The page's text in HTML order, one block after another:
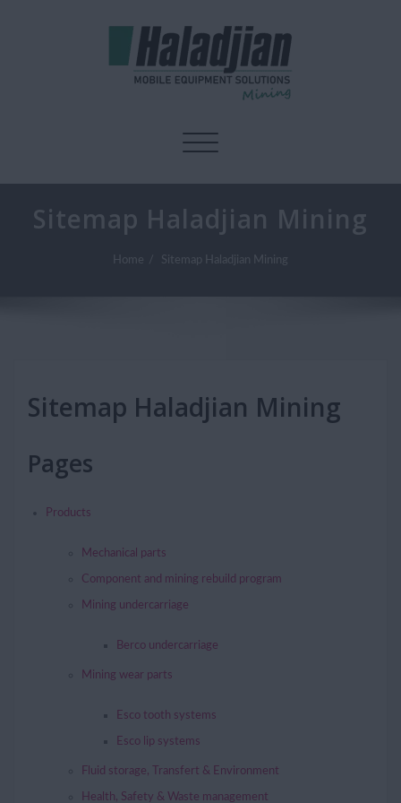
Toggle navigation
Sitemap Haladjian Mining
Home Sitemap Haladjian Mining
Sitemap Haladjian Mining
Pages
Products
Mechanical parts
Component and mining rebuild program
Mining undercarriage
Berco undercarriage
Mining wear parts
Esco tooth systems
Esco lip systems
Fluid storage, Transfert & Environment
Health, Safety & Waste management